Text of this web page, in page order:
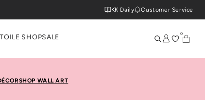
KK Daily Customer Service
SHOPSALE 0
SHOP WALL ART